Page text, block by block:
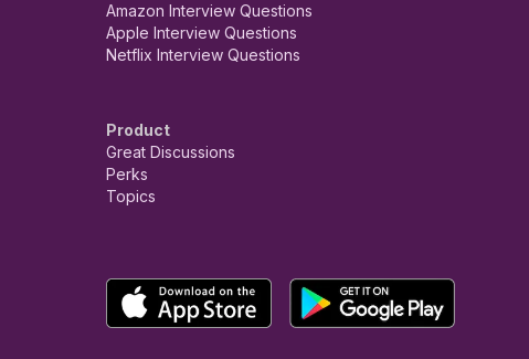
Amazon Interview Questions
Apple Interview Questions
Netflix Interview Questions
Product
Great Discussions
Perks
Topics